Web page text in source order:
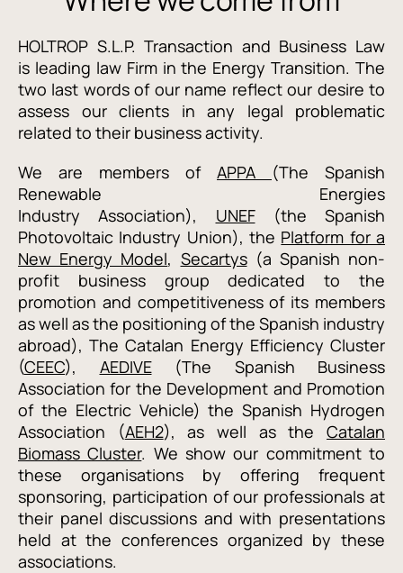
HOLTROP S.L.P. Transaction and Business Law
is leading law Firm in the Energy Transition. The
two last words of our name reflect our desire to
assess our clients in any legal problematic
related to their business activity.
We are members of APPA
(The Spanish
Renewable Energies
IndustryAssociation), UNEF(the Spanish
Photovoltaic Industry Union), the Platform for a
New Energy Model, Secartys(a Spanish non-
profit business group dedicated to the
promotion and competitiveness of its members
as well as the positioning of the Spanish industry
abroad), The Catalan Energy Efficiency Cluster
(CEEC), AEDIVE(The Spanish
Business
Association for the Development and Promotion
of the Electric Vehicle) the Spanish Hydrogen
Association (AEH2), as well as theCatalan
Biomass Cluster. We show our commitment to
these organisations by offering frequent
sponsoring, participation of our professionals at
their panel discussions and with presentations
held at the conferences organized by these
associations.